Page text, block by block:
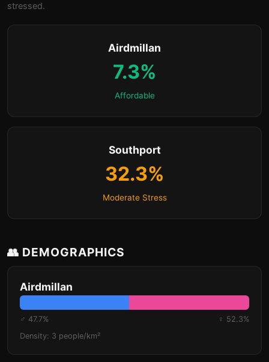
stressed.
Airdmillan
7.3%
Affordable
Southport
32.3%
Moderate Stress
👥 DEMOGRAPHICS
Airdmillan
♂ 47.7%
♀ 52.3%
Density: 3 people/km²